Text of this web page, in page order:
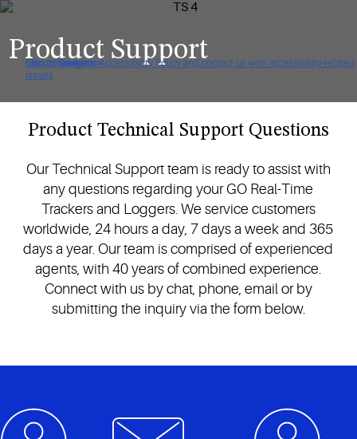
Click to view our Accessibility Policy and contact us with accessibility-related
issues
Skip to Navigation
Skip to Content
Skip to Search
Product Support
Product Technical Support Questions
Our Technical Support team is ready to assist with
any questions regarding your GO Real-Time
Trackers and Loggers. We service customers
worldwide, 24 hours a day, 7 days a week and 365
days a year. Our team is comprised of experienced
agents, with 40 years of combined experience.
Connect with us by chat, phone, email or by
submitting the inquiry via the form below.